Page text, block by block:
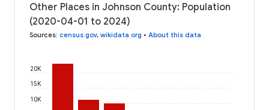
Other Places in Johnson County: Population
(2020-04-01 to 2024)
Sources: census.gov, wikidata.org • About this data
10K
15K
20K